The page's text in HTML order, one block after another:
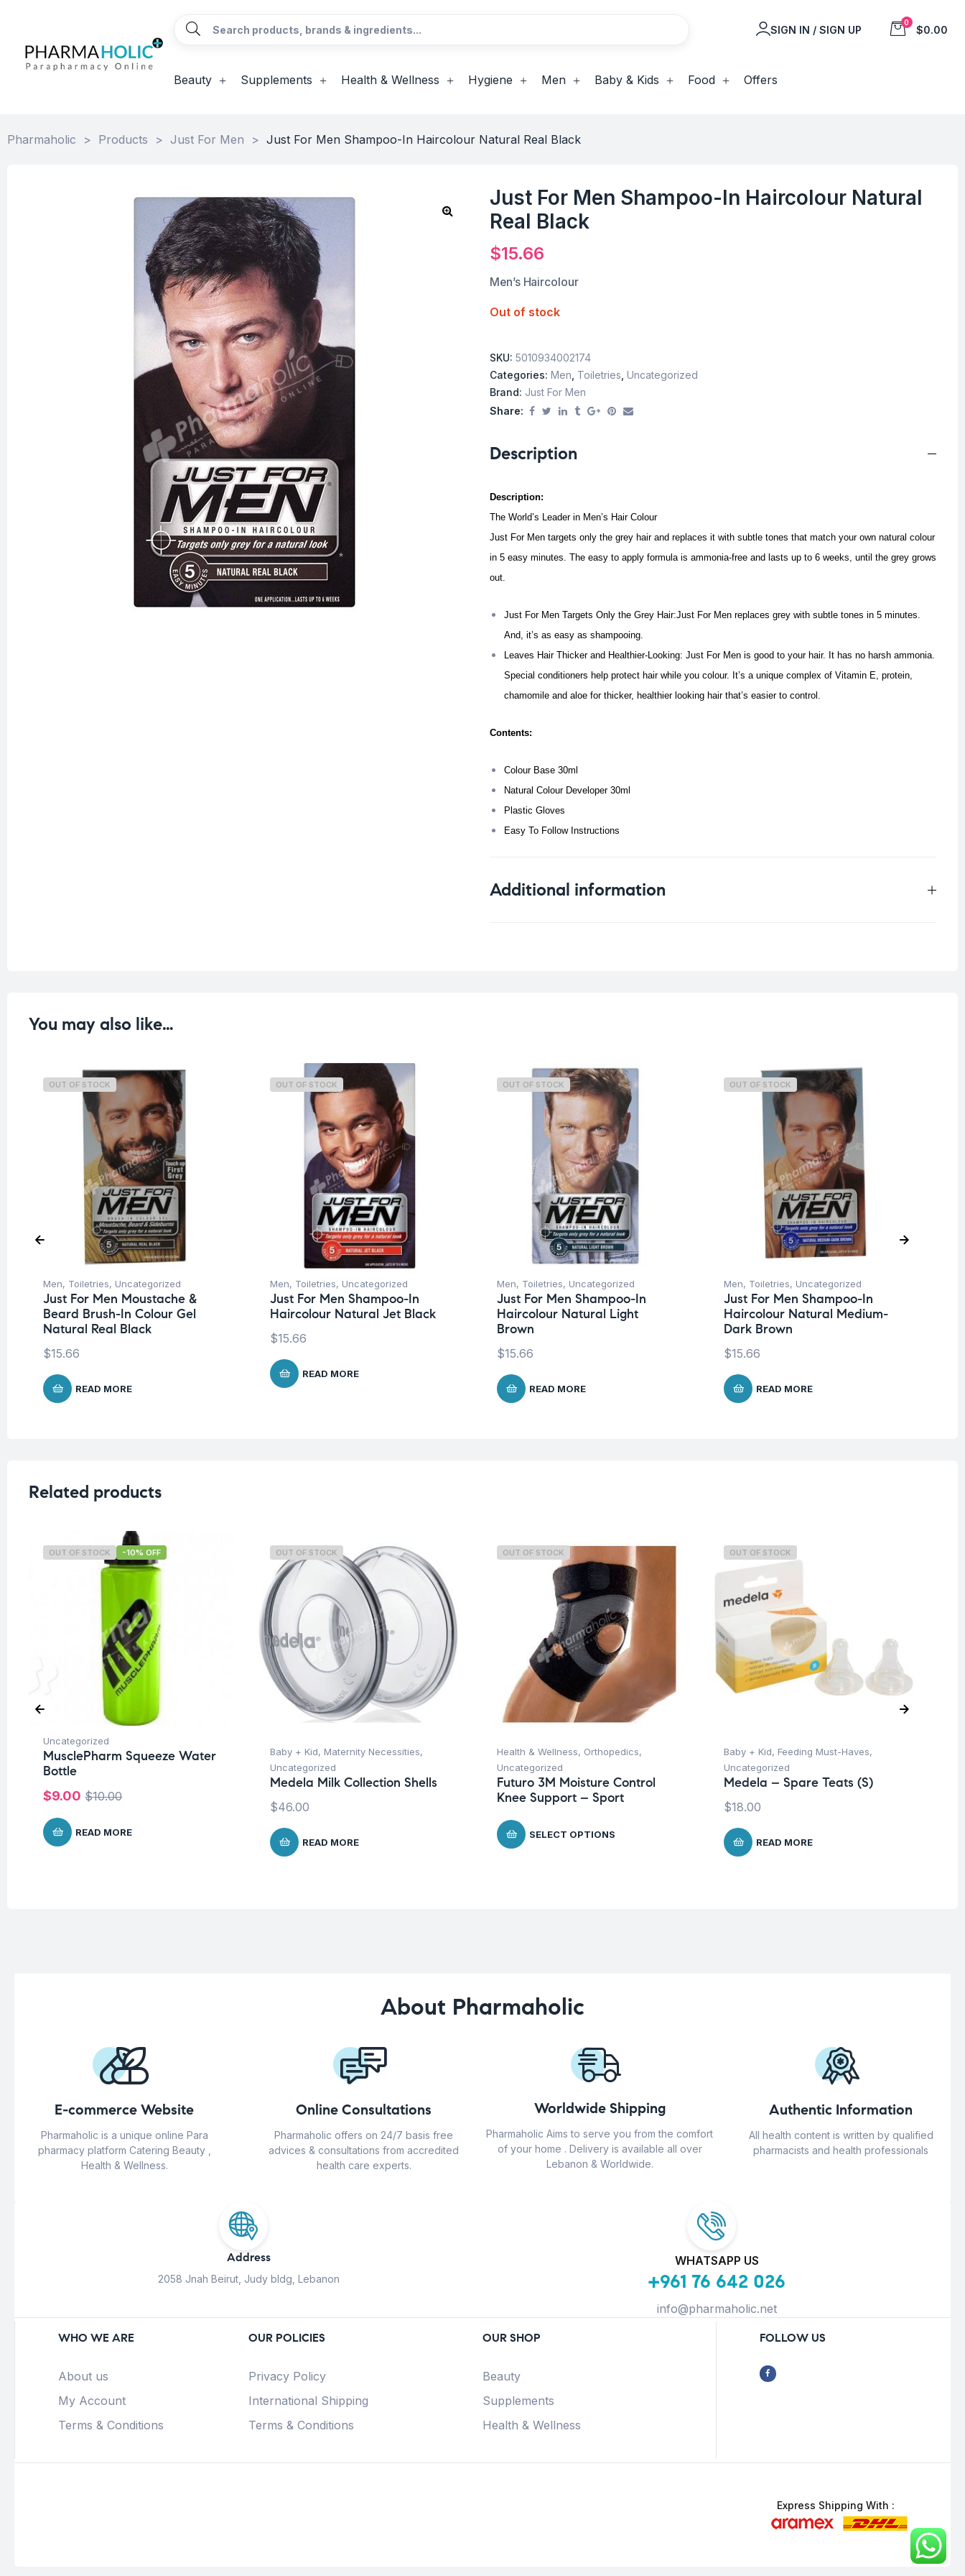
SIGN IN / SIGN UP
0
$0.00
Beauty Supplements Health & Wellness Hygiene Men Baby & Kids Food Offers
Pharmaholic > Products > Just For Men > Just For Men Shampoo-In Haircolour Natural Real Black
Just For Men Shampoo-In Haircolour Natural
Real Black
$15.66
Men’s Haircolour
Out of stock
SKU: 5010934002174
Categories: Men Toiletries Uncategorized
Brand: Just For Men
Share:
Description
Description:
The World’s Leader in Men’s Hair Colour
Just For Men targets only the grey hair and replaces it with subtle tones that match your own natural colour
in 5 easy minutes. The easy to apply formula is ammonia-free and lasts up to 6 weeks, until the grey grows
out.
Just For Men Targets Only the Grey Hair:Just For Men replaces grey with subtle tones in 5 minutes.
And, it’s as easy as shampooing.
Leaves Hair Thicker and Healthier-Looking: Just For Men is good to your hair. It has no harsh ammonia.
Special conditioners help protect hair while you colour. It’s a unique complex of Vitamin E, protein,
chamomile and aloe for thicker, healthier looking hair that’s easier to control.
Contents:
Colour Base 30ml
Natural Colour Developer 30ml
Plastic Gloves
Easy To Follow Instructions
Additional information
You may also like…
OUT OF STOCK
Men, Toiletries, Uncategorized
Just For Men Moustache &
Beard Brush-In Colour Gel
Natural Real Black
$15.66
READ MORE
OUT OF STOCK
Men, Toiletries, Uncategorized
Just For Men Shampoo-In
Haircolour Natural Jet Black
$15.66
READ MORE
OUT OF STOCK
Men, Toiletries, Uncategorized
Just For Men Shampoo-In
Haircolour Natural Light
Brown
$15.66
READ MORE
OUT OF STOCK
Men, Toiletries, Uncategorized
Just For Men Shampoo-In
Haircolour Natural Medium-
Dark Brown
$15.66
READ MORE
Related products
OUT OF STOCK -10% OFF
Uncategorized
MusclePharm Squeeze Water
Bottle
$10.00
$9.00
READ MORE
OUT OF STOCK
Baby + Kid, Maternity Necessities,
Uncategorized
Medela Milk Collection Shells
$46.00
READ MORE
OUT OF STOCK
Health & Wellness, Orthopedics,
Uncategorized
Futuro 3M Moisture Control
Knee Support – Sport
SELECT OPTIONS
OUT OF STOCK
Baby + Kid, Feeding Must-Haves,
Uncategorized
Medela – Spare Teats (S)
$18.00
READ MORE
About Pharmaholic
E-commerce Website
Pharmaholic is a unique online Para
pharmacy platform Catering Beauty ,
Health & Wellness.
Online Consultations
Pharmaholic offers on 24/7 basis free
advices & consultations from accredited
health care experts.
Worldwide Shipping
Pharmaholic Aims to serve you from the comfort
of your home . Delivery is available all over
Lebanon & Worldwide.
Authentic Information
All health content is written by qualified
pharmacists and health professionals
Address
2058 Jnah Beirut, Judy bldg, Lebanon
WHATSAPP US
+961 76 642 026
info@pharmaholic.net
WHO WE ARE
About us
My Account
Terms & Conditions
OUR POLICIES
Privacy Policy
International Shipping
Terms & Conditions
OUR SHOP
Beauty
Supplements
Health & Wellness
FOLLOW US
Express Shipping With :